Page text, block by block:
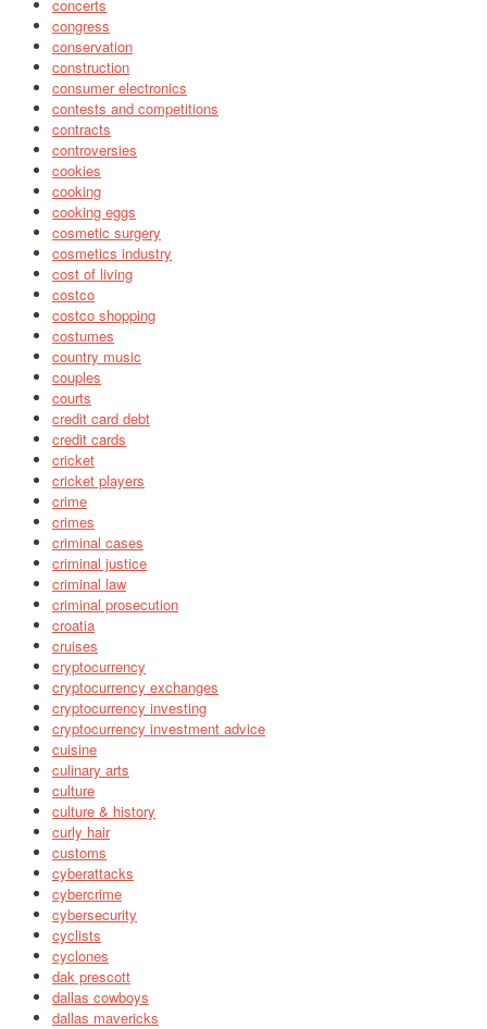
concerts
congress
conservation
construction
consumer electronics
contests and competitions
contracts
controversies
cookies
cooking
cooking eggs
cosmetic surgery
cosmetics industry
cost of living
costco
costco shopping
costumes
country music
couples
courts
credit card debt
credit cards
cricket
cricket players
crime
crimes
criminal cases
criminal justice
criminal law
criminal prosecution
croatia
cruises
cryptocurrency
cryptocurrency exchanges
cryptocurrency investing
cryptocurrency investment advice
cuisine
culinary arts
culture
culture & history
curly hair
customs
cyberattacks
cybercrime
cybersecurity
cyclists
cyclones
dak prescott
dallas cowboys
dallas mavericks